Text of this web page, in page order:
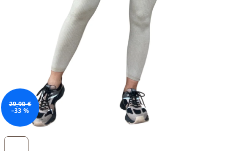
29,90 €
–33 %